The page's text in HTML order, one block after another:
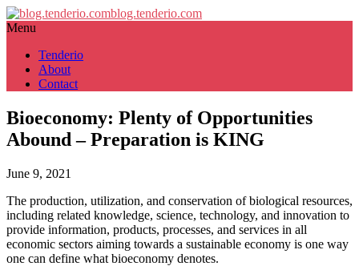
blog.tenderio.com
Menu
Tenderio
About
Contact
Bioeconomy: Plenty of Opportunities
Abound – Preparation is KING
June 9, 2021
The production, utilization, and conservation of biological resources,
including related knowledge, science, technology, and innovation to
provide information, products, processes, and services in all
economic sectors aiming towards a sustainable economy is one way
one can define what bioeconomy denotes.